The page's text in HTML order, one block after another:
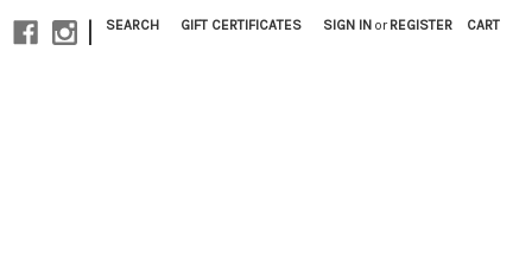
| SEARCH GIFT CERTIFICATES SIGN IN or REGISTER CART